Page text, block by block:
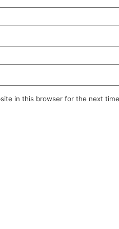
in this browser for the next